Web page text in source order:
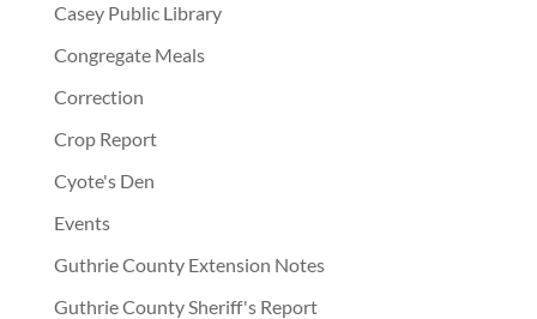
Casey Public Library
Congregate Meals
Correction
Crop Report
Cyote's Den
Events
Guthrie County Extension Notes
Guthrie County Sheriff's Report